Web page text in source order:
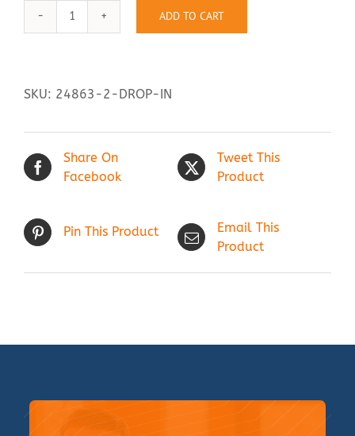
Contact Us
Drop
ADD TO CART
SKU: 24863-2-DROP-IN
Share On
Facebook
Tweet This
Product
Pin This Product
Email This
Product